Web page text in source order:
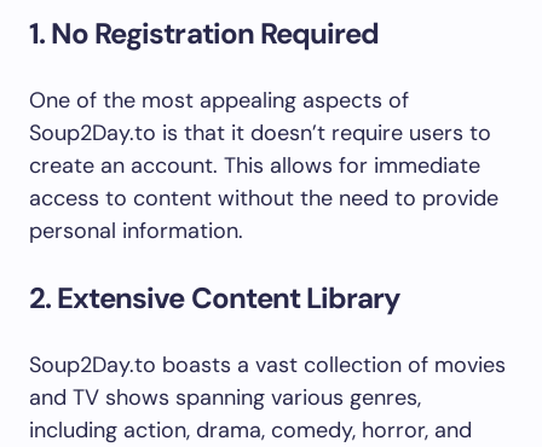
1. No Registration Required
One of the most appealing aspects of
Soup2Day.to is that it doesn’t require users to
create an account. This allows for immediate
access to content without the need to provide
personal information.
2. Extensive Content Library
Soup2Day.to boasts a vast collection of movies
and TV shows spanning various genres,
including action, drama, comedy, horror, and